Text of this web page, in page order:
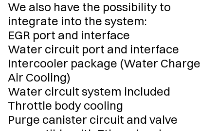
We also have the possibility to
integrate into the system:
EGR port and interface
Water circuit port and interface
Intercooler package (Water Charge
Air Cooling)
Water circuit system included
Throttle body cooling
Purge canister circuit and valve